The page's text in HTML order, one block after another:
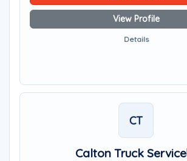
View Profile
Details
CT
Calton Truck Service